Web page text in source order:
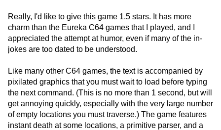
Really, I'd like to give this game 1.5 stars. It has more
charm than the Eureka C64 games that I played, and I
appreciated the attempt at humor, even if many of the in-
jokes are too dated to be understood.
Like many other C64 games, the text is accompanied by
pixilated graphics that you must wait to load before typing
the next command. (This is no more than 1 second, but will
get annoying quickly, especially with the very large number
of empty locations you must traverse.) The game features
instant death at some locations, a primitive parser, and a